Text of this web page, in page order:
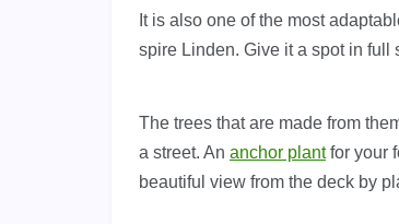
It is also one of the most
spire Linden. Give it a spot in full
The trees that are made from
a street. An anchor plantfor your
beautiful view from the deck by